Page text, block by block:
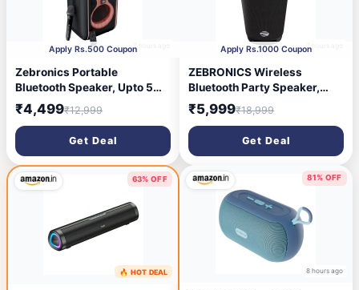
7 hours ago
Apply Rs.500 Coupon
Zebronics Portable
Bluetooth Speaker, Upto 5
Hours Playback, Dual
16.51cm Drivers, Karaoke,
TWS, BT v5.4, USB, mSD,
AUX, RGB, Wireless Mic with
Display, Mobile Holder
(Party Fyre 90)
₹4,499₹12,999
Get Deal
7 hours ago
Apply Rs.1000 Coupon
ZEBRONICS Wireless
Bluetooth Party Speaker,
100W, Upto 5Hrs Playback,
4X 6.9cm Drivers, Passive
Radiator, TWS, USB, AUX, 3
EQ Modes, IPX5 Water
Resistant, RGB, Built-in
Powerbank (Axon 500)
₹5,999₹18,999
Get Deal
63% OFF
8 hours ago
🔥 HOT DEAL
81% OFF
8 hours ago